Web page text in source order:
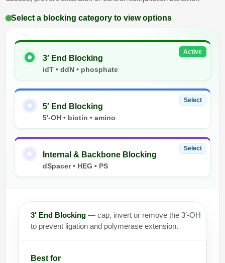
Select a blocking category to view options
Active
3′ End Blocking
idT • ddN • phosphate
Select
5′ End Blocking
5′-OH • biotin • amino
Select
Internal & Backbone Blocking
dSpacer • HEG • PS
3′ End Blocking — cap, invert or remove the 3′-OH
to prevent ligation and polymerase extension.
Best for